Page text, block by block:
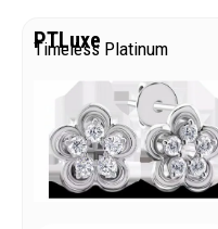
PTLuxe
Timeless Platinum